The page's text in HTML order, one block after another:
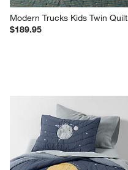
Modern Trucks Kids Twin Quilt
$189.95